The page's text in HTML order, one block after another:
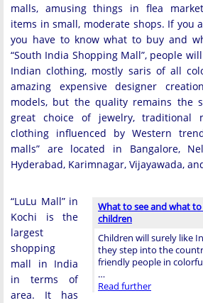
malls, amusing things in flea
items in small, moderate shops. If you
you have to know what to buy and
“South India Shopping Mall”, people
Indian clothing, mostly saris of all
amazing expensive designer
models, but the quality remains the
great choice of jewelry, traditional
clothing influenced by Western
malls” are located in Bangalore,
Hyderabad, Karimnagar, Vijayawada,
What to see and what
children
Children will surely like
they step into the
friendly people in
…
Read further
“LuLu Mall” in
Kochi is the
largest
shopping
mall in India
in terms of
area. It has